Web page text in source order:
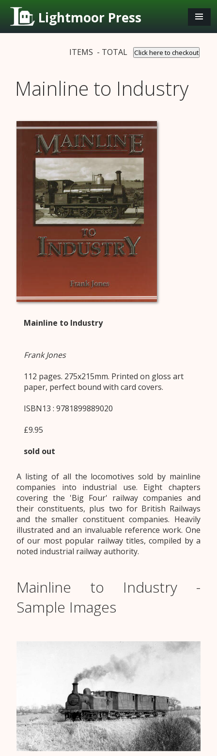
Lightmoor Press
ITEMS - TOTAL Click here to checkout
Mainline to Industry
Mainline to Industry
Frank Jones
112 pages. 275x215mm. Printed on gloss art
paper, perfect bound with card covers.
ISBN13 : 9781899889020
£9.95
sold out
A listing of all the locomotives sold by mainline
companies into industrial use. Eight chapters
covering the 'Big Four' railway companies and
their constituents, plus two for British Railways
and the smaller constituent companies. Heavily
illustrated and an invaluable reference work. One
of our most popular railway titles, compiled by a
noted industrial railway authority.
Mainline to Industry -
Sample Images